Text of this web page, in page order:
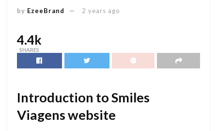
by EzeeBrand 2 years ago
4.4k
SHARES
Introduction to Smiles
Viagens website